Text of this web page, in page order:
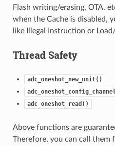
Flash writing/erasing, OTA,
when the Cache is disabled,
like Illegal Instruction or
Thread Safety
adc_oneshot_new_unit()
adc_oneshot_read()
Above functions are
Therefore, you can call them